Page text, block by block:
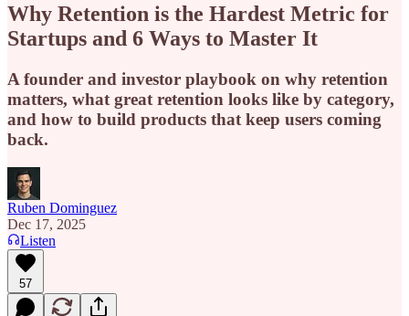
Why Retention is the Hardest Metric for
Startups and 6 Ways to Master It
A founder and investor playbook on why retention
matters, what great retention looks like by category,
and how to build products that keep users coming
back.
Ruben Dominguez
Dec 17, 2025
Listen
57